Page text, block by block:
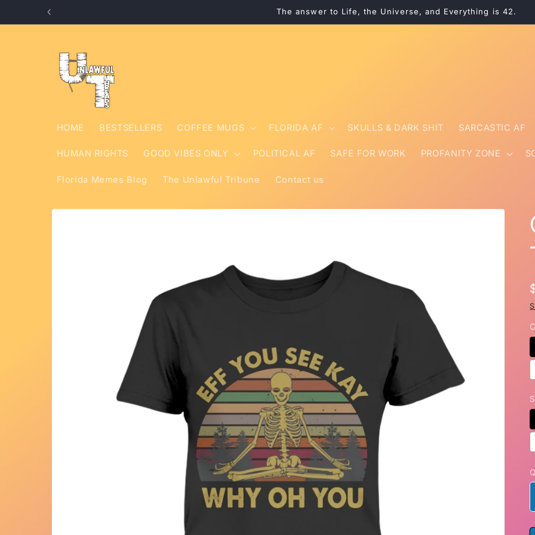
Skip to
The answer to Life, the Universe, and Everything is 42.
HOME BESTSELLERS COFFEE MUGS FLORIDA AF SKULLS & DARK SHIT SARCASTIC AF
HUMAN RIGHTS GOOD VIBES ONLY POLITICAL AF SAFE FOR WORK PROFANITY ZONE
Florida Memes Blog The Unlawful Tribune Contact us
Skip to